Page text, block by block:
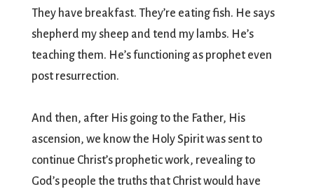
They have breakfast. They’re eating fish. He says
shepherd my sheep and tend my lambs. He’s
teaching them. He’s functioning as prophet even
post resurrection.
And then, after His going to the Father, His
ascension, we know the Holy Spirit was sent to
continue Christ’s prophetic work, revealing to
God’s people the truths that Christ would have